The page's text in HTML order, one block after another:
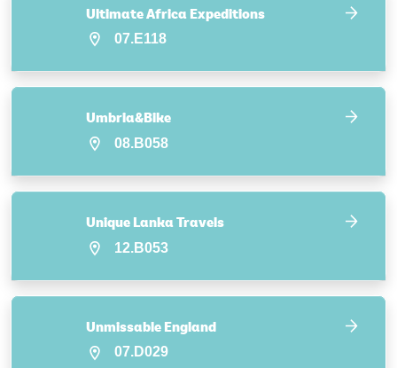
Ultimate Africa Expeditions
07.E118
Umbria&Bike
08.B058
Unique Lanka Travels
12.B053
Unmissable England
07.D029